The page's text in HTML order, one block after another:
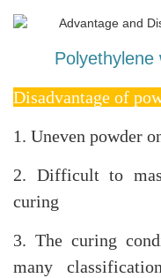
Polyethylene
Disadvantage of
1. Uneven powder
2. Difficult to
curing
3. The curing
many